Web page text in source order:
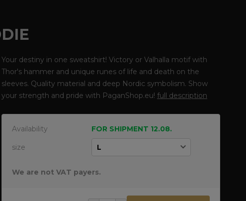
Your destiny in one sweatshirt! Victory or Valhalla motif with
Thor's hammer and unique runes of life and death on the
sleeves. Quality material and deep Nordic symbolism. Show
your strength and pride with PaganShop.eu! full description
Availability FOR SHIPMENT 12.08.
size
We are not VAT payers.